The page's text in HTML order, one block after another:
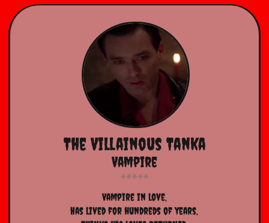
The Villainous Tanka
Vampire in love,
Has lived for hundreds of years,
Vampire